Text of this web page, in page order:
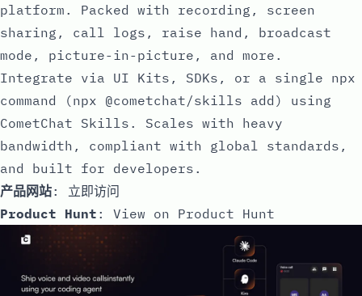
platform. Packed with recording, screen
sharing, call logs, raise hand, broadcast
mode, picture-in-picture, and more.
Integrate via UI Kits, SDKs, or a single npx
command (npx @cometchat/skills add) using
CometChat Skills. Scales with heavy
bandwidth, compliant with global standards,
and built for developers.
产品网站: 立即访问
Product Hunt : View on Product Hunt